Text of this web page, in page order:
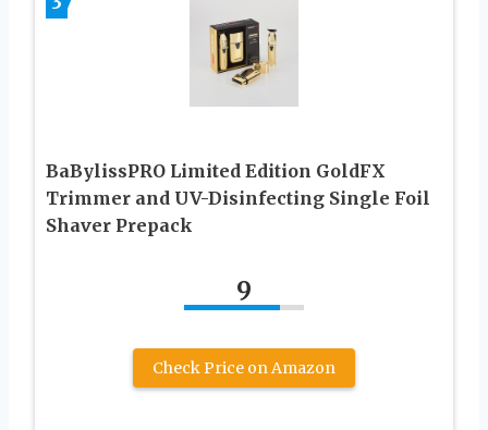
BaBylissPRO Limited Edition GoldFX
Trimmer and UV-Disinfecting Single Foil
Shaver Prepack
9
Check Price on Amazon